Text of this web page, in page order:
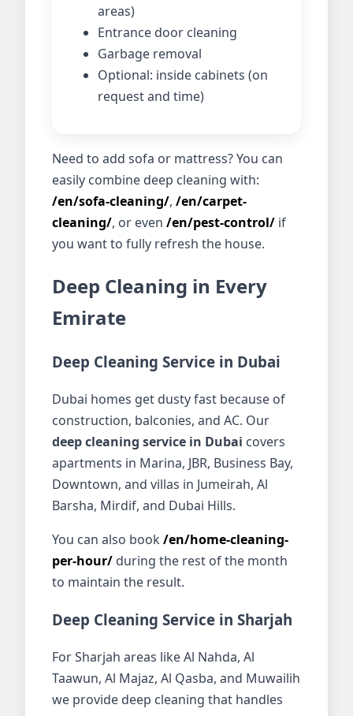
areas)
Entrance door cleaning
Garbage removal
Optional: inside cabinets (on
request and time)
Need to add sofa or mattress? You can
easily combine deep cleaning with:
/en/sofa-cleaning/, /en/carpet-
cleaning/, or even /en/pest-control/ if
you want to fully refresh the house.
Deep Cleaning in Every
Emirate
Deep Cleaning Service in Dubai
Dubai homes get dusty fast because of
construction, balconies, and AC. Our
deep cleaning service in Dubai covers
apartments in Marina, JBR, Business Bay,
Downtown, and villas in Jumeirah, Al
Barsha, Mirdif, and Dubai Hills.
You can also book /en/home-cleaning-
per-hour/ during the rest of the month
to maintain the result.
Deep Cleaning Service in Sharjah
For Sharjah areas like Al Nahda, Al
Taawun, Al Majaz, Al Qasba, and Muwailih
we provide deep cleaning that handles